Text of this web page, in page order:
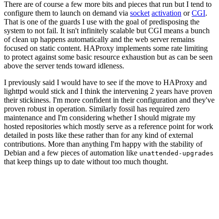
There are of course a few more bits and pieces that run but I tend to
configure them to launch on demand via socket activation orCGI.
That is one of the guards I use with the goal of predisposing the
system to not fail. It isn't infinitely scalable but CGI means a bunch
of clean up happens automatically and the web server remains
focused on static content. HAProxy implements some rate limiting
to protect against some basic resource exhaustion but as can be seen
above the server tends toward idleness.
I previously said I would have to see if the move to HAProxy and
lighttpd would stick and I think the intervening 2 years have proven
their stickiness. I'm more confident in their configuration and they've
proven robust in operation. Similarly fossil has required zero
maintenance and I'm considering whether I should migrate my
hosted repositories which mostly serve as a reference point for work
detailed in posts like these rather than for any kind of external
contributions. More than anything I'm happy with the stability of
Debian and a few pieces of automation like unattended-upgrades
that keep things up to date without too much thought.